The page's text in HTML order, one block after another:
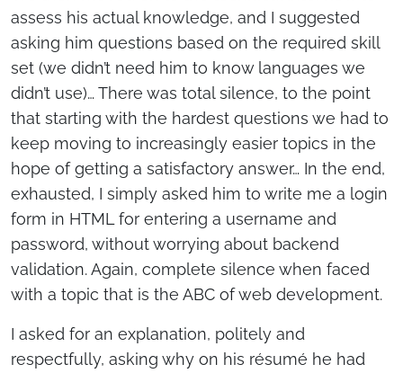
assess his actual knowledge, and I suggested
asking him questions based on the required skill
set (we didn’t need him to know languages we
didn’t use)… There was total silence, to the point
that starting with the hardest questions we had to
keep moving to increasingly easier topics in the
hope of getting a satisfactory answer… In the end,
exhausted, I simply asked him to write me a login
form in HTML for entering a username and
password, without worrying about backend
validation. Again, complete silence when faced
with a topic that is the ABC of web development.
I asked for an explanation, politely and
respectfully, asking why on his résumé he had